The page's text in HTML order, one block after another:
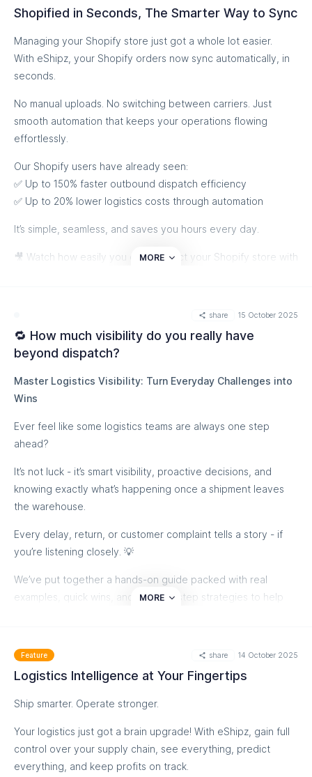
Shopified in Seconds, The Smarter Way to Sync
Managing your Shopify store just got a whole lot easier.
With eShipz, your Shopify orders now sync automatically, in
seconds.
No manual uploads. No switching between carriers. Just
smooth automation that keeps your operations flowing
effortlessly.
Our Shopify users have already seen:
✅ Up to 150% faster outbound dispatch efficiency
✅ Up to 20% lower logistics costs through automation
It’s simple, seamless, and saves you hours every day.
🎥 Watch how easily you can connect your Shopify store with
MORE
share 15 October 2025
🔁 How much visibility do you really have
beyond dispatch?
Master Logistics Visibility: Turn Everyday Challenges into
Wins
Ever feel like some logistics teams are always one step
ahead?
It’s not luck - it’s smart visibility, proactive decisions, and
knowing exactly what’s happening once a shipment leaves
the warehouse.
Every delay, return, or customer complaint tells a story - if
you’re listening closely. 💡
We’ve put together a hands-on guide packed with real
examples, quick wins, and step-by-step strategies to help
✅ Simplify returns and reverse logistics
✅ Improve control, visibility, and performance
You already run logistics every day - now it’s time to master
Discover how visibility turns into control, and control turns
into growth. 🌟
MORE
Feature share 14 October 2025
Logistics Intelligence at Your Fingertips
Ship smarter. Operate stronger.
Your logistics just got a brain upgrade! With eShipz, gain full
control over your supply chain, see everything, predict
everything, and keep profits on track.